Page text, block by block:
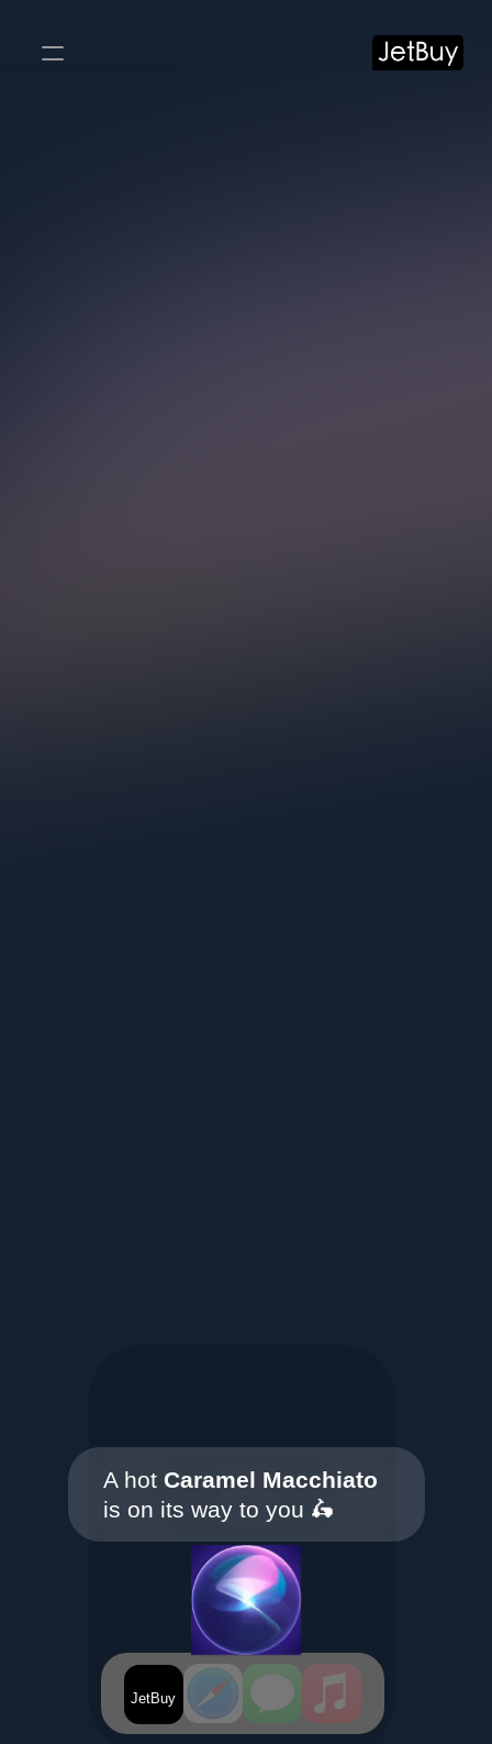
JetBuy
A hot Caramel Macchiato
is on its way to you 🛵
JetBuy Coffee ☕️